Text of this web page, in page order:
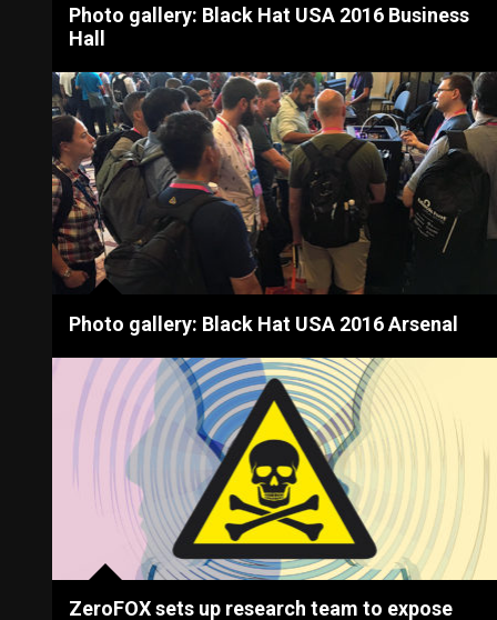
Photo gallery: Black Hat USA 2016 Business
Hall
Photo gallery: Black Hat USA 2016 Arsenal
ZeroFOX sets up research team to expose